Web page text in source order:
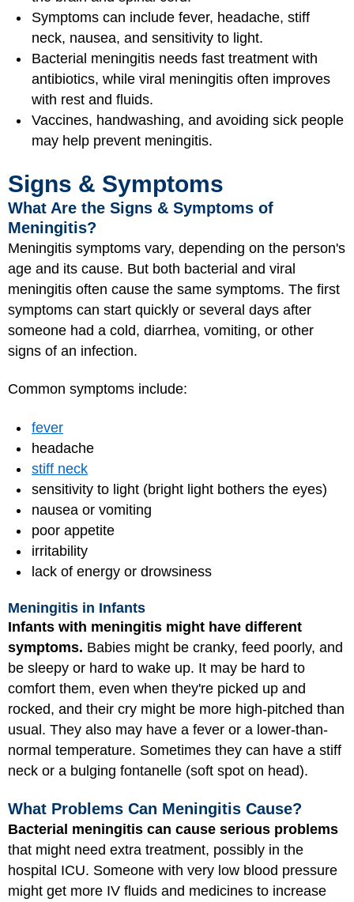
Symptoms can include fever, headache, stiff
neck, nausea, and sensitivity to light.
Bacterial meningitis needs fast treatment with
antibiotics, while viral meningitis often improves
with rest and fluids.
Vaccines, handwashing, and avoiding sick people
may help prevent meningitis.
Signs & Symptoms
What Are the Signs & Symptoms of
Meningitis?
Meningitis symptoms vary, depending on the person's
age and its cause. But both bacterial and viral
meningitis often cause the same symptoms. The first
symptoms can start quickly or several days after
someone had a cold, diarrhea, vomiting, or other
signs of an infection.
Common symptoms include:
fever
headache
stiff neck
sensitivity to light (bright light bothers the eyes)
nausea or vomiting
poor appetite
irritability
lack of energy or drowsiness
Meningitis in Infants
Infants with meningitis might have different
symptoms. Babies might be cranky, feed poorly, and
be sleepy or hard to wake up. It may be hard to
comfort them, even when they're picked up and
rocked, and their cry might be more high-pitched than
usual. They also may have a fever or a lower-than-
normal temperature. Sometimes they can have a stiff
neck or a bulging fontanelle (soft spot on head).
What Problems Can Meningitis Cause?
Bacterial meningitis can cause serious problems
that might need extra treatment, possibly in the
hospital ICU. Someone with very low blood pressure
might get more IV fluids and medicines to increase